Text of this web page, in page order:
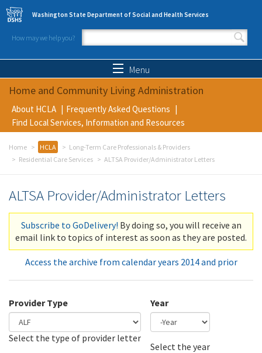
Skip to main content
Washington State Department of Social and Health Services
How may we help you?
Search form
Menu
Home and Community Living Administration
About HCLA
Frequently Asked Questions
Find Local Services, Information and Resources
Home HCLA
Long-Term Care Professionals & Providers
Residential Care Services
ALTSA Provider/Administrator Letters
ALTSA Provider/Administrator Letters
Subscribe to GoDelivery! By doing so, you will receive an
email link to topics of interest as soon as they are posted.
Access the archive from calendar years 2014 and prior
Provider Type
Select the type of provider letter
Year
Select the year